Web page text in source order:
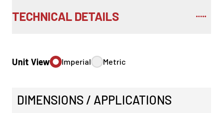
TECHNICAL DETAILS
Unit View Imperial Metric
DIMENSIONS / APPLICATIONS